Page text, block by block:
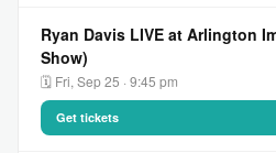
Ryan Davis LIVE at Arlington
Show)
🗓 Fri, Sep 25 · 9:45 pm
Get tickets